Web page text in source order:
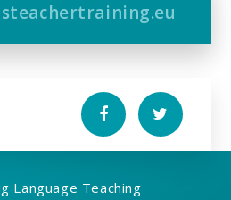
Language Teaching